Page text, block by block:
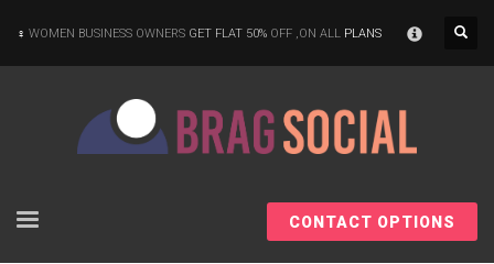
WOMEN BUSINESS OWNERS GET FLAT 50% OFF ,ON ALL PLANS
CONTACT OPTIONS